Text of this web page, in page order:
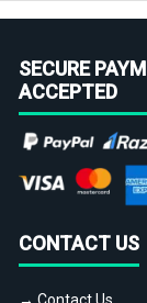
SECURE
ACCEPTED
CONTACT US